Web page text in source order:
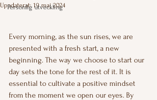
Personlig utveckling
Uppdaterat: 19 maj 2024
Every morning, as the sun rises, we are
presented with a fresh start, a new
beginning. The way we choose to start our
day sets the tone for the rest of it. It is
essential to cultivate a positive mindset
from the moment we open our eyes. By